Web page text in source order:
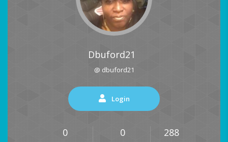
Dbuford21
@ dbuford21
Login
0 0 288